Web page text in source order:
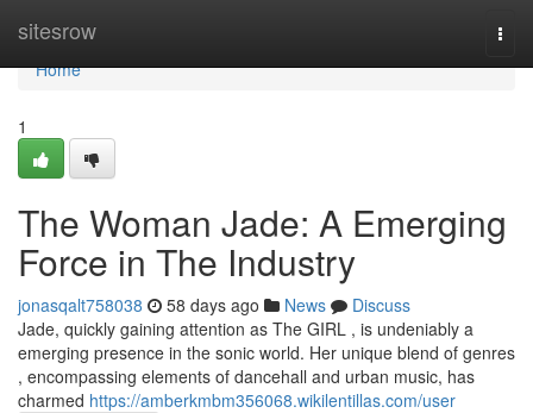
sitesrow
Home
Home
1
The Woman Jade: A Emerging
Force in The Industry
jonasqalt758038 58 days ago News
Discuss
Jade, quickly gaining attention as The GIRL , is undeniably a
emerging presence in the sonic world. Her unique blend of genres
, encompassing elements of dancehall and urban music, has
charmed https://amberkmbm356068.wikilentillas.com/user